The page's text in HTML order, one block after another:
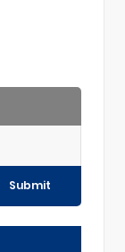
Submit